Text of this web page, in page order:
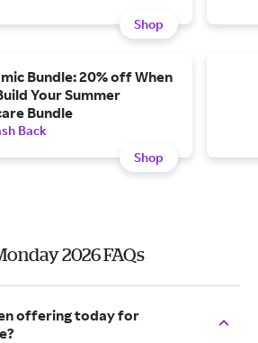
Shop
Bundle: 20% off When
Your Summer
Bundle
Back
Shop
2026 FAQs
offering today for